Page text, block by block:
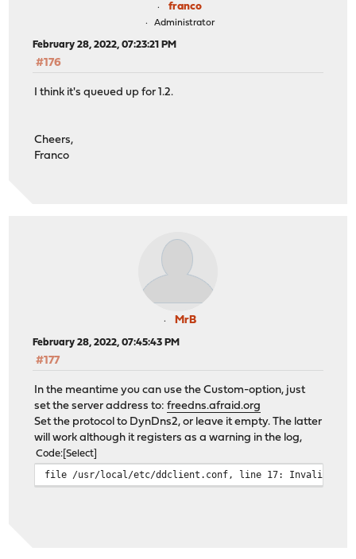
franco
Administrator
February 28, 2022, 07:23:21 PM
#176
I think it's queued up for 1.2.
Cheers,
Franco
MrB
February 28, 2022, 07:45:43 PM
#177
In the meantime you can use the Custom-option, just
set the server address to:freedns.afraid.org
Set the protocol to DynDns2, or leave it empty. The latter
will work although it registers as a warning in the log,
Code Select
file /usr/local/etc/ddclient.conf, line 17: Invalid